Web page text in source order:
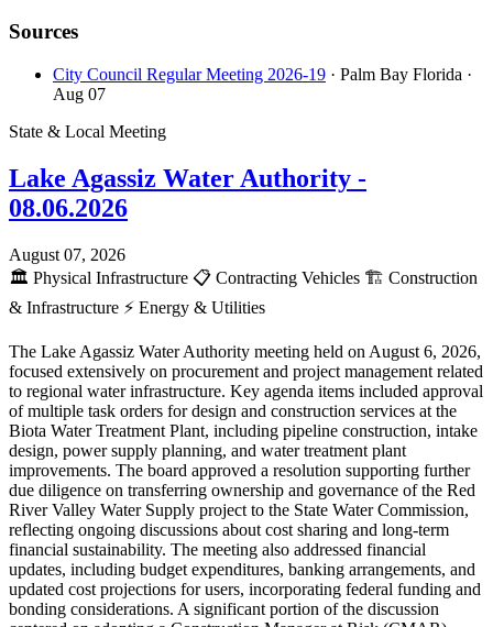
Sources
City Council Regular Meeting 2026-19 · Palm Bay Florida ·
Aug 07
State & Local Meeting
Lake Agassiz Water Authority -
08.06.2026
August 07, 2026
🏛️ Physical Infrastructure 📋 Contracting Vehicles 🏗️ Construction
& Infrastructure ⚡ Energy & Utilities
The Lake Agassiz Water Authority meeting held on August 6, 2026,
focused extensively on procurement and project management related
to regional water infrastructure. Key agenda items included approval
of multiple task orders for design and construction services at the
Biota Water Treatment Plant, including pipeline construction, intake
design, power supply planning, and water treatment plant
improvements. The board approved a resolution supporting further
due diligence on transferring ownership and governance of the Red
River Valley Water Supply project to the State Water Commission,
reflecting ongoing discussions about cost sharing and long-term
financial sustainability. The meeting also addressed financial
updates, including budget expenditures, banking arrangements, and
updated cost projections for users, incorporating federal funding and
bonding considerations. A significant portion of the discussion